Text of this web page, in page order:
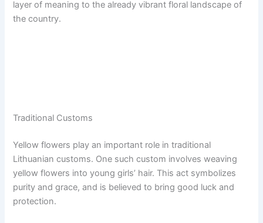
layer of meaning to the already vibrant floral landscape of
the country.
Traditional Customs
Yellow flowers play an important role in traditional
Lithuanian customs. One such custom involves weaving
yellow flowers into young girls’ hair. This act symbolizes
purity and grace, and is believed to bring good luck and
protection.